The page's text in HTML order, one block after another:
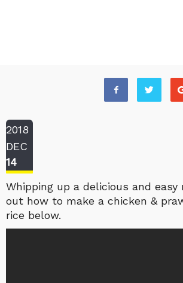
2018
DEC
14
Whipping up a delicious and easy
out how to make a chicken &
rice below.